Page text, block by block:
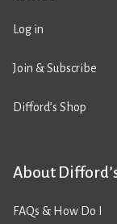
Log in
Join & Subscribe
Difford’s Shop
About
FAQs & How Do I